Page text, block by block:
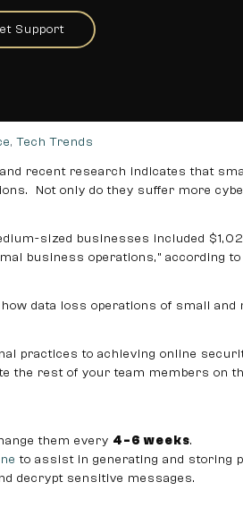
SupportData in Small
,Tech Trends
recent research indicates that
Not only do they suffer more
sized businesses included
business operations,” according
data loss operations of small and
practices to achieving online
the rest of your team members on
them every 4-6 weeks.
to assist in generating and storing
decrypt sensitive messages.